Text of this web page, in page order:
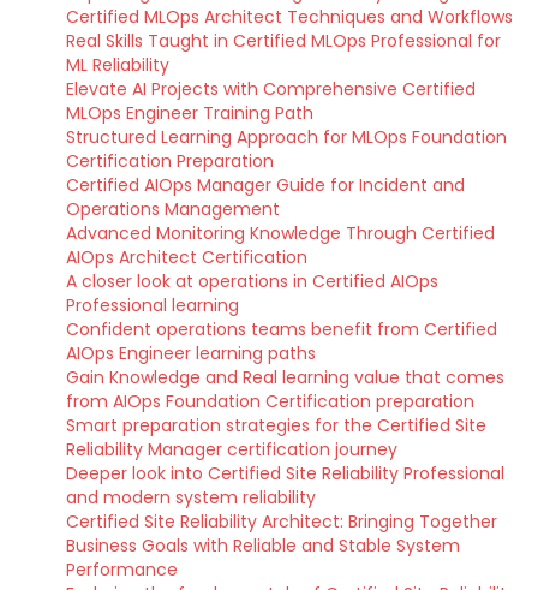
Certified MLOps Architect Techniques and Workflows
Real Skills Taught in Certified MLOps Professional for
ML Reliability
Elevate AI Projects with Comprehensive Certified
MLOps Engineer Training Path
Structured Learning Approach for MLOps Foundation
Certification Preparation
Certified AIOps Manager Guide for Incident and
Operations Management
Advanced Monitoring Knowledge Through Certified
AIOps Architect Certification
A closer look at operations in Certified AIOps
Professional learning
Confident operations teams benefit from Certified
AIOps Engineer learning paths
Gain Knowledge and Real learning value that comes
from AIOps Foundation Certification preparation
Smart preparation strategies for the Certified Site
Reliability Manager certification journey
Deeper look into Certified Site Reliability Professional
and modern system reliability
Certified Site Reliability Architect: Bringing Together
Business Goals with Reliable and Stable System
Performance